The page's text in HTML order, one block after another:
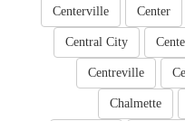
Center
Centerville
Central City
Centreville
Chalmette